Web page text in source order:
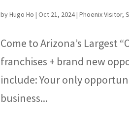
byHugo Ho |Oct 21, 2024|Phoenix Visitor,
Come to Arizona’s Largest
franchises + brand new
include: Your only
business...